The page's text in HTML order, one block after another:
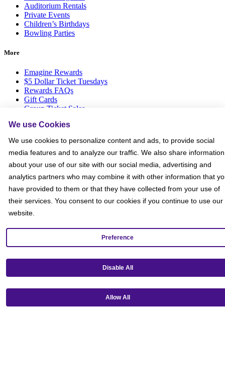
Auditorium Rentals
Private Events
Children’s Birthdays
Bowling Parties
More
Emagine Rewards
$5 Dollar Ticket Tuesdays
Rewards FAQs
Gift Cards
Group Ticket Sales
Advertise on Screen with Us
Sitemap
Social
We use Cookies
We use cookies to personalize content and ads, to provide social
media features and to analyze our traffic. We also share information
about your use of our site with our social media, advertising and
analytics partners who may combine it with other information that
have provided to them or that they have collected from your use of
their services. You consent to our cookies if you continue to use our
website.
Preference
Disable All
Allow All